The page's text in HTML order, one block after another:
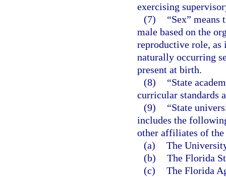
exercising
(7)
“Sex”
male based on the
reproductive role, as
naturally occurring
present at birth.
(8)
“State
curricular standards
(9)
“State
includes the
other affiliates of
(a) The
(b) The Florida
(c) The Florida